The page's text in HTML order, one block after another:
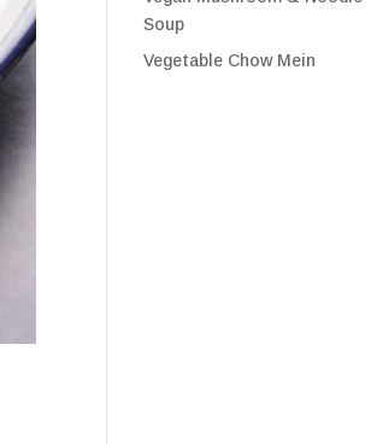
Soup
Vegetable Chow Mein